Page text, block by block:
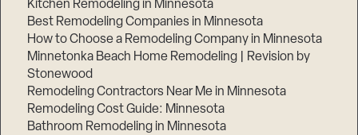
Kitchen Remodeling in Minnesota
Best Remodeling Companies in Minnesota
How to Choose a Remodeling Company in Minnesota
Minnetonka Beach Home Remodeling | Revision by
Stonewood
Remodeling Contractors Near Me in Minnesota
Remodeling Cost Guide: Minnesota
Bathroom Remodeling in Minnesota